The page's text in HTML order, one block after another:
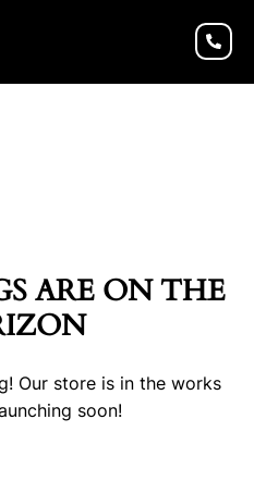
ARE ON THE
Our store is in the works
soon!